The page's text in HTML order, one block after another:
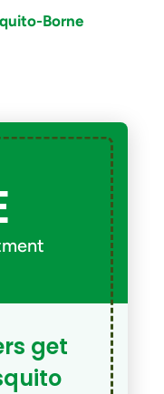
Borne
get